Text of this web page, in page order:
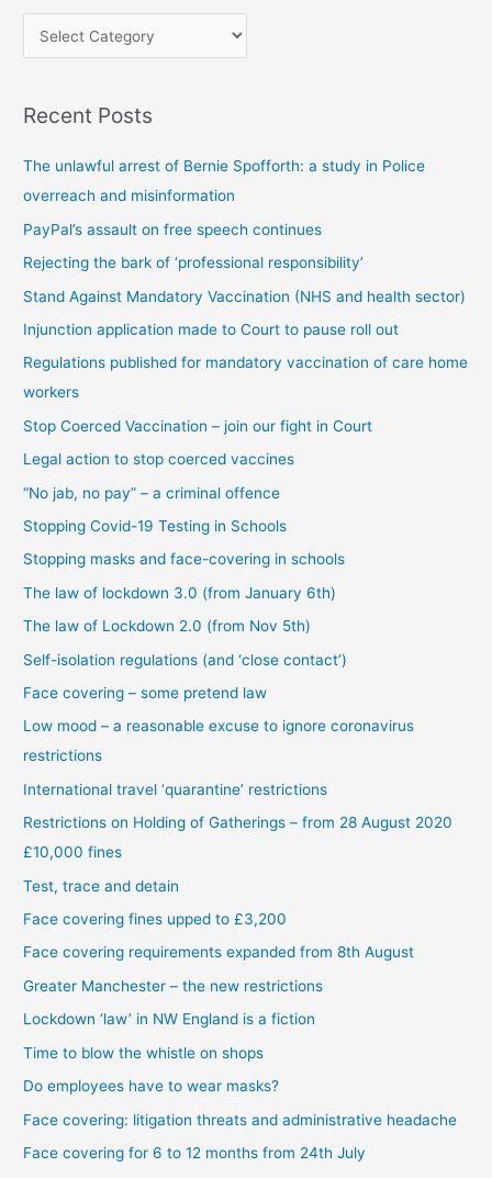
o
t
b
y
c
a
t
e
g
Recent Posts
The unlawful arrest of Bernie Spofforth: a study in Police
overreach and misinformation
PayPal’s assault on free speech continues
Rejecting the bark of ‘professional responsibility’
Stand Against Mandatory Vaccination (NHS and health sector)
Injunction application made to Court to pause roll out
Regulations published for mandatory vaccination of care home
workers
Stop Coerced Vaccination – join our fight in Court
Legal action to stop coerced vaccines
“No jab, no pay” – a criminal offence
Stopping Covid-19 Testing in Schools
Stopping masks and face-covering in schools
The law of lockdown 3.0 (from January 6th)
The law of Lockdown 2.0 (from Nov 5th)
Self-isolation regulations (and ‘close contact’)
Face covering – some pretend law
Low mood – a reasonable excuse to ignore coronavirus
restrictions
International travel ‘quarantine’ restrictions
Restrictions on Holding of Gatherings – from 28 August 2020
£10,000 fines
Test, trace and detain
Face covering fines upped to £3,200
Face covering requirements expanded from 8th August
Greater Manchester – the new restrictions
Lockdown ‘law’ in NW England is a fiction
Time to blow the whistle on shops
Do employees have to wear masks?
Face covering: litigation threats and administrative headache
Face covering for 6 to 12 months from 24th July